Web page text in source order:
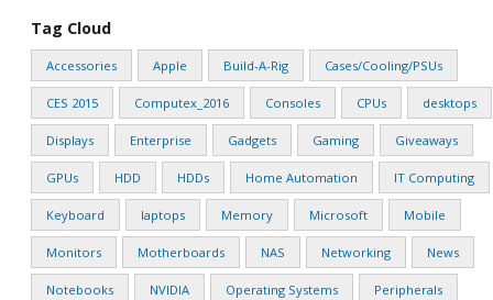
Tag Cloud
Accessories Apple Build-A-Rig Cases/Cooling/PSUs
CES 2015 Computex_2016 Consoles CPUs desktops
Displays Enterprise Gadgets Gaming Giveaways
GPUs HDD HDDs Home Automation IT Computing
Keyboard laptops Memory Microsoft Mobile
Monitors Motherboards NAS Networking News
Notebooks NVIDIA Operating Systems Peripherals